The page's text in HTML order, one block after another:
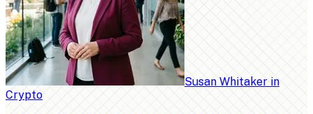
Susan Whitaker in
Crypto